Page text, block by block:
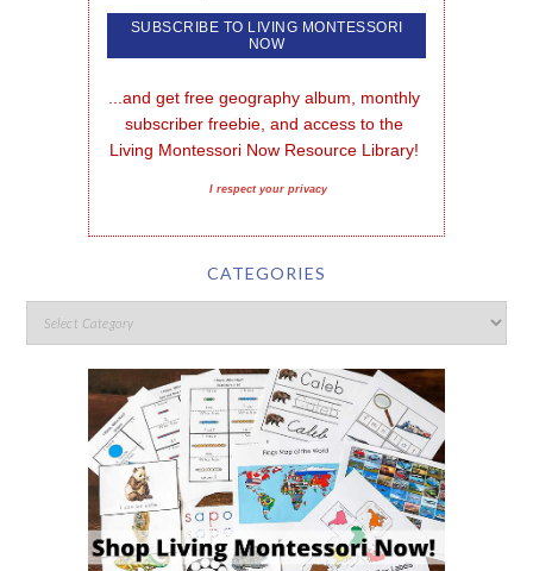
...and get free geography album, monthly
subscriber freebie, and access to the
Living Montessori Now Resource Library!
I respect your privacy
CATEGORIES